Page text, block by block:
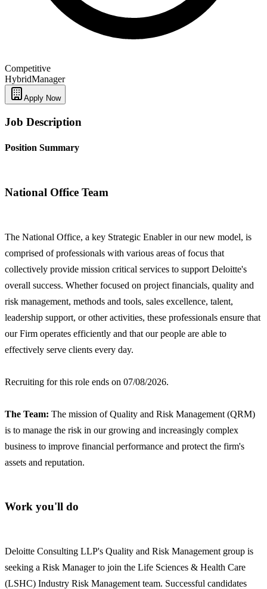
Competitive
HybridManager
Apply Now
Job Description
Position Summary
National Office Team
The National Office, a key Strategic Enabler in our new model, is
comprised of professionals with various areas of focus that
collectively provide mission critical services to support Deloitte's
overall success. Whether focused on project financials, quality and
risk management, methods and tools, sales excellence, talent,
leadership support, or other activities, these professionals ensure that
our Firm operates efficiently and that our people are able to
effectively serve clients every day.
Recruiting for this role ends on 07/08/2026.
The Team: The mission of Quality and Risk Management (QRM)
is to manage the risk in our growing and increasingly complex
business to improve financial performance and protect the firm's
assets and reputation.
Work you'll do
Deloitte Consulting LLP's Quality and Risk Management group is
seeking a Risk Manager to join the Life Sciences & Health Care
(LSHC) Industry Risk Management team. Successful candidates